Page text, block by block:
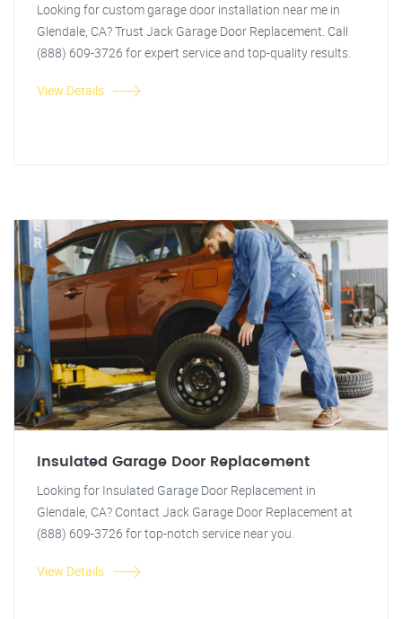
Looking for custom garage door installation near me in
Glendale, CA? Trust Jack Garage Door Replacement. Call
(888) 609-3726 for expert service and top-quality results.
View Details
Insulated Garage Door Replacement
Looking for Insulated Garage Door Replacement in
Glendale, CA? Contact Jack Garage Door Replacement at
(888) 609-3726 for top-notch service near you.
View Details